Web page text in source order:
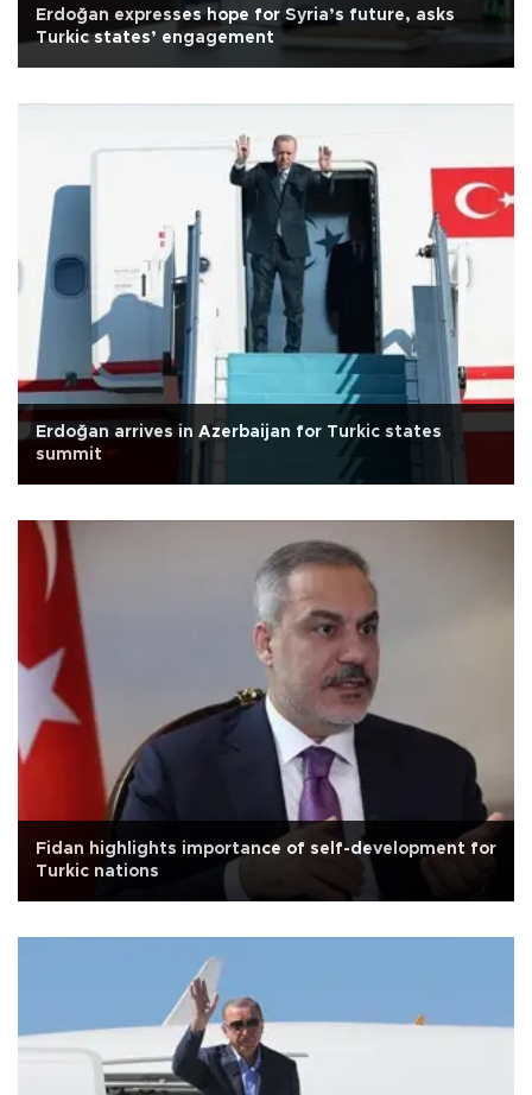
Erdoğan expresses hope for Syria’s future, asks
Turkic states’ engagement
Erdoğan arrives in Azerbaijan for Turkic states
summit
Fidan highlights importance of self-development for
Turkic nations